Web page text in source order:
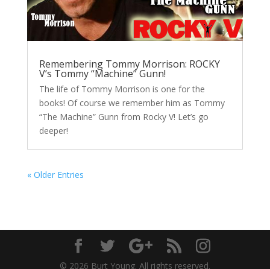
Remembering Tommy Morrison: ROCKY
V’s Tommy “Machine” Gunn!
The life of Tommy Morrison is one for the
books! Of course we remember him as Tommy
“The Machine” Gunn from Rocky V! Let’s go
deeper!
« Older Entries
© 2026 Burt Young. All rights reserved.